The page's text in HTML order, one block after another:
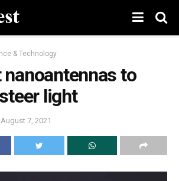
& Technology
nanoantennas to
light
August 7, 2021